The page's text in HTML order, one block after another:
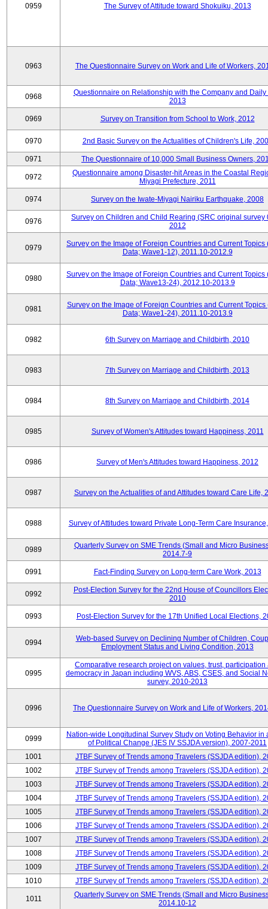
0959 The Survey of Attitude toward Shokuiku, 2013
0963 The Questionnaire Survey on Work and Life of Workers,
0968
Questionnaire on Relationship with the Company and Daily
2013
0969 Survey on Transition from School to Work, 2012
0970 2nd Basic Survey on the Actualities of Children's Life,
0971 The Questionnaire of 10,000 Small Business Owners,
0972
Questionnaire among Disaster-hit Areas in the Coastal
Miyagi Prefecture, 2011
0974 Survey on the Iwate-Miyagi Nairiku Earthquake, 2008
0976
Survey on Children and Child Rearing (SRC original survey
2012
0979
Survey on the Image of Foreign Countries and Current Topics
Data; Wave1-12), 2011.10-2012.9
0980
Survey on the Image of Foreign Countries and Current Topics
Data; Wave13-24), 2012.10-2013.9
0981
Survey on the Image of Foreign Countries and Current Topics
Data; Wave1-24), 2011.10-2013.9
0982 6th Survey on Marriage and Childbirth, 2010
0983 7th Survey on Marriage and Childbirth, 2013
0984 8th Survey on Marriage and Childbirth, 2014
0985 Survey of Women's Attitudes toward Happiness, 2011
0986 Survey of Men's Attitudes toward Happiness, 2012
0987 Survey on the Actualities of and Attitudes toward Care Life,
0988 Survey of Attitudes toward Private Long-Term Care
0989
Quarterly Survey on SME Trends (Small and Micro
2014.7-9
0991 Fact-Finding Survey on Long-term Care Work, 2013
0992
Post-Election Survey for the 22nd House of Councillors
2010
0993 Post-Election Survey for the 17th Unified Local Elections,
0994
Web-based Survey on Declining Number of Children,
Employment Status and Living Condition, 2013
0995
Comparative research project on values, trust, participation
democracy in Japan including WVS, ABS, CSES, and Social
survey, 2010-2013
0996 The Questionnaire Survey on Work and Life of Workers,
0999
Nation-wide Longitudinal Survey Study on Voting Behavior in
of Political Change (JES IV SSJDA version), 2007-2011
1001
JTBF Survey of Trends among Travelers (SSJDA edition),
1002
JTBF Survey of Trends among Travelers (SSJDA edition),
1003
JTBF Survey of Trends among Travelers (SSJDA edition),
1004
JTBF Survey of Trends among Travelers (SSJDA edition),
1005
JTBF Survey of Trends among Travelers (SSJDA edition),
1006
JTBF Survey of Trends among Travelers (SSJDA edition),
1007
JTBF Survey of Trends among Travelers (SSJDA edition),
1008
JTBF Survey of Trends among Travelers (SSJDA edition),
1009
JTBF Survey of Trends among Travelers (SSJDA edition),
1010
JTBF Survey of Trends among Travelers (SSJDA edition),
1011
Quarterly Survey on SME Trends (Small and Micro
2014.10-12